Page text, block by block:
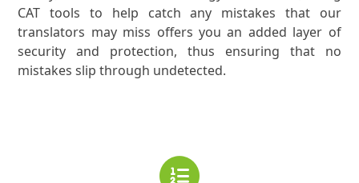
CAT tools to help catch any mistakes that our
translators may miss offers you an added layer of
security and protection, thus ensuring that no
mistakes slip through undetected.